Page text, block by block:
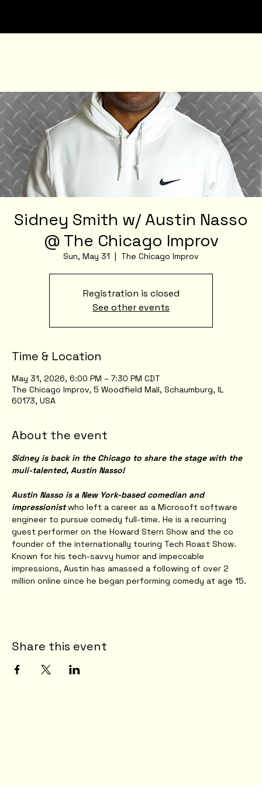
Sidney Smith w/ Austin Nasso
@ The Chicago Improv
Sun, May 31
  |
The Chicago Improv
Registration is closed
See other events
Time & Location
May 31, 2026, 6:00 PM – 7:30 PM CDT
The Chicago Improv, 5 Woodfield Mall, Schaumburg, IL
60173, USA
About the event
Sidney is back in the Chicago to share the stage with the
muli-talented, Austin Nasso!
Austin Nasso is a New York-based comedian and
impressionist who left a career as a Microsoft software
engineer to pursue comedy full-time. He is a recurring
guest performer on the Howard Stern Show and the co
founder of the internationally touring Tech Roast Show.
Known for his tech-savvy humor and impeccable
impressions, Austin has amassed a following of over 2
million online since he began performing comedy at age 15.
Share this event